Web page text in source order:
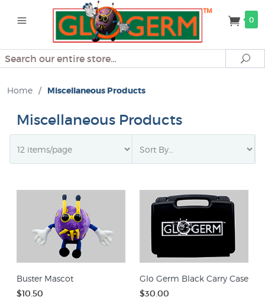
0
Search
Home / Miscellaneous Products
Miscellaneous Products
Buster Mascot
$10.50
Glo Germ Black Carry Case
$30.00